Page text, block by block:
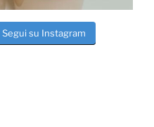
Segui su Instagram